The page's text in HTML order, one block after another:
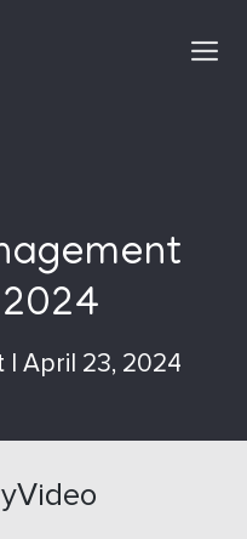
April 23, 2024
Video